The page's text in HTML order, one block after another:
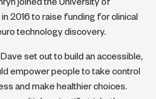
joined the University of
2016 to raise funding for clinical
technology discovery.
set out to build an accessible,
empower people to take control
and make healthier choices.